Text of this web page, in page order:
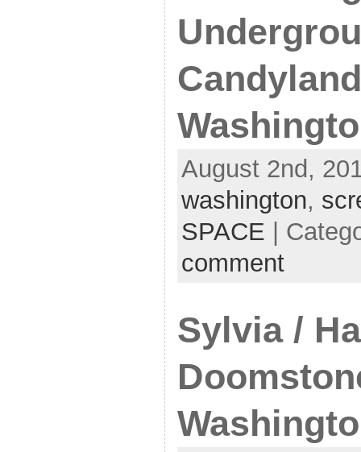
August 2nd,
washington,
SPACE |
comment
Sylvia /